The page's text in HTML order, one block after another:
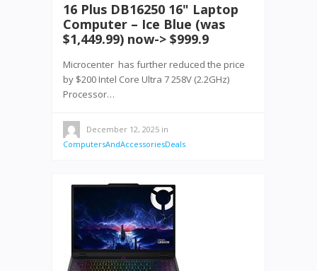
16 Plus DB16250 16" Laptop
Computer – Ice Blue (was
$1,449.99) now-> $999.9
Microcenter has further reduced the price
by $200 Intel Core Ultra 7 258V (2.2GHz)
Processor…
December 12, 2025 in
ComputersAndAccessoriesDeals